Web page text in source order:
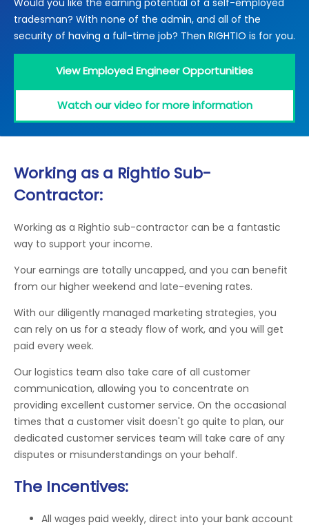
Electrical Certification
Locked Out / Gain Access
News
Locations
Careers
Request a Callback
Call 0800 068 7245
tradesman? With none of the admin, and all of the
security of having a full-time job? Then RIGHTIO is for you.
View Employed Engineer Opportunities
Watch our video for more information
Working as a Rightio Sub-
Contractor:
Working as a Rightio sub-contractor can be a fantastic
way to support your income.
Your earnings are totally uncapped, and you can benefit
from our higher weekend and late-evening rates.
With our diligently managed marketing strategies, you
can rely on us for a steady flow of work, and you will get
paid every week.
Our logistics team also take care of all customer
communication, allowing you to concentrate on
providing excellent customer service. On the occasional
times that a customer visit doesn't go quite to plan, our
dedicated customer services team will take care of any
disputes or misunderstandings on your behalf.
The Incentives:
All wages paid weekly, direct into your bank account